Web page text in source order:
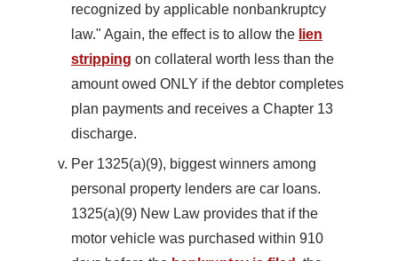
recognized by applicable nonbankruptcy
law." Again, the effect is to allow the lien
stripping on collateral worth less than the
amount owed ONLY if the debtor completes
plan payments and receives a Chapter 13
discharge.
Per 1325(a)(9), biggest winners among
personal property lenders are car loans.
1325(a)(9) New Law provides that if the
motor vehicle was purchased within 910